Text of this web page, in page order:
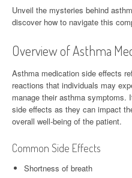
Unveil the mysteries behind
discover how to navigate this
Overview of Asthma
Asthma medication side effects
reactions that individuals may
manage their asthma symptoms.
side effects as they can impact
overall well-being of the patient.
Common Side Effects
Shortness of breath